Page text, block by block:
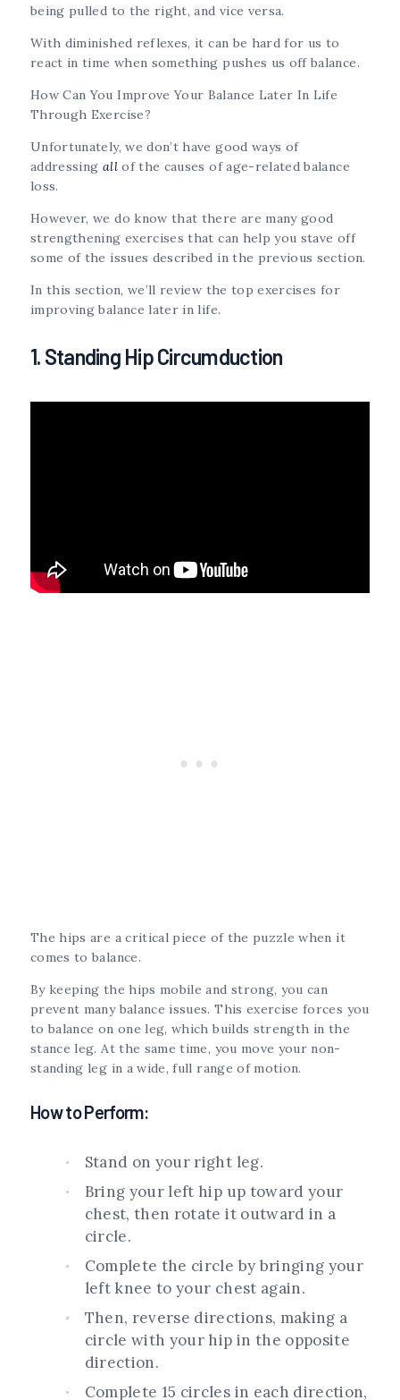
being pulled to the right, and vice versa.
With diminished reflexes, it can be hard for us to
react in time when something pushes us off balance.
How Can You Improve Your Balance Later In Life
Through Exercise?
Unfortunately, we don’t have good ways of
addressing allof the causes of age-related balance
loss.
However, we do know that there are many good
strengthening exercises that can help you stave off
some of the issues described in the previous section.
In this section, we’ll review the top exercises for
improving balance later in life.
1. Standing Hip Circumduction
The hips are a critical piece of the puzzle when it
comes to balance.
By keeping the hips mobile and strong, you can
prevent many balance issues. This exercise forces you
to balance on one leg, which builds strength in the
stance leg. At the same time, you move your non-
standing leg in a wide, full range of motion.
How to Perform:
Stand on your right leg.
Bring your left hip up toward your
chest, then rotate it outward in a
circle.
Complete the circle by bringing your
left knee to your chest again.
Then, reverse directions, making a
circle with your hip in the opposite
direction.
Complete 15 circles in each direction,